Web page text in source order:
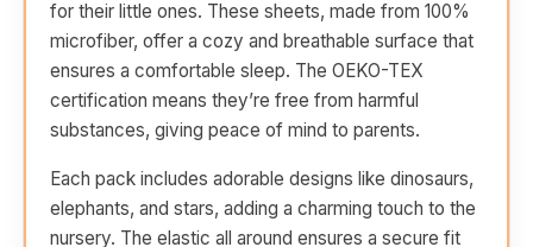
for their little ones. These sheets, made from 100%
microfiber, offer a cozy and breathable surface that
ensures a comfortable sleep. The OEKO-TEX
certification means they’re free from harmful
substances, giving peace of mind to parents.
Each pack includes adorable designs like dinosaurs,
elephants, and stars, adding a charming touch to the
nursery. The elastic all around ensures a secure fit